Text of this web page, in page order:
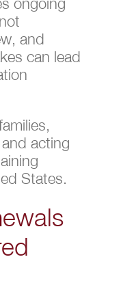
and
can lead
acting
States.